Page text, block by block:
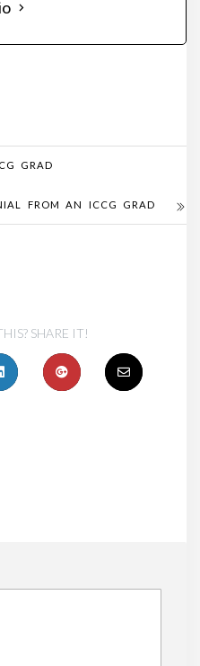
GRAD
FROM AN ICCG GRAD
SHARE IT!